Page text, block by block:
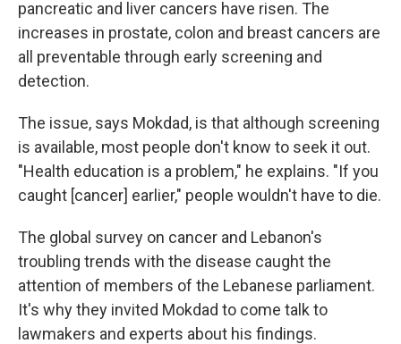
pancreatic and liver cancers have risen. The
increases in prostate, colon and breast cancers are
all preventable through early screening and
detection.
The issue, says Mokdad, is that although screening
is available, most people don't know to seek it out.
"Health education is a problem," he explains. "If you
caught [cancer] earlier," people wouldn't have to die.
The global survey on cancer and Lebanon's
troubling trends with the disease caught the
attention of members of the Lebanese parliament.
It's why they invited Mokdad to come talk to
lawmakers and experts about his findings.